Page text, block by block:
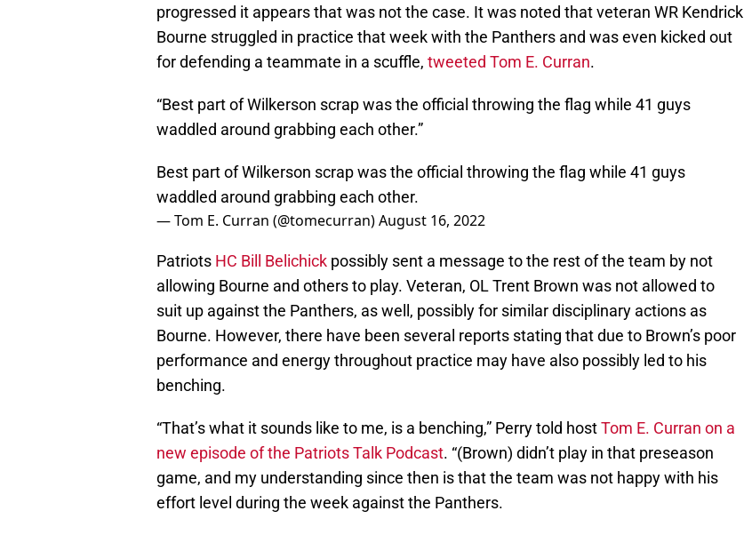
progressed it appears that was not the case. It was noted that veteran WR Kendrick
Bourne struggled in practice that week with the Panthers and was even kicked out
for defending a teammate in a scuffle, tweeted Tom E. Curran.
“Best part of Wilkerson scrap was the official throwing the flag while 41 guys
waddled around grabbing each other.”
Best part of Wilkerson scrap was the official throwing the flag while 41 guys
waddled around grabbing each other.
— Tom E. Curran (@tomecurran)August 16, 2022
Patriots HC Bill Belichick possibly sent a message to the rest of the team by not
allowing Bourne and others to play. Veteran, OL Trent Brown was not allowed to
suit up against the Panthers, as well, possibly for similar disciplinary actions as
Bourne. However, there have been several reports stating that due to Brown’s poor
performance and energy throughout practice may have also possibly led to his
benching.
“That’s what it sounds like to me, is a benching,” Perry told hostTom E. Curran on a
new episode of the Patriots Talk Podcast. “(Brown) didn’t play in that preseason
game, and my understanding since then is that the team was not happy with his
effort level during the week against the Panthers.